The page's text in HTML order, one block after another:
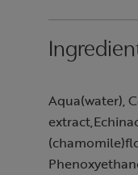
Aqua(water),